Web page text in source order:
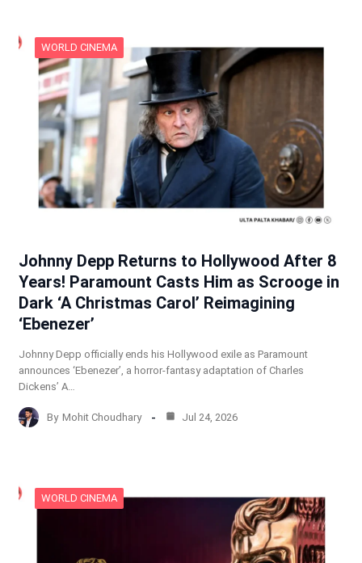
WORLD CINEMA
Johnny Depp Returns to Hollywood After 8
Years! Paramount Casts Him as Scrooge in
Dark ‘A Christmas Carol’ Reimagining
‘Ebenezer’
Johnny Depp officially ends his Hollywood exile as Paramount
announces ‘Ebenezer’, a horror-fantasy adaptation of Charles
Dickens’ A…
By Mohit Choudhary Jul 24, 2026
WORLD CINEMA